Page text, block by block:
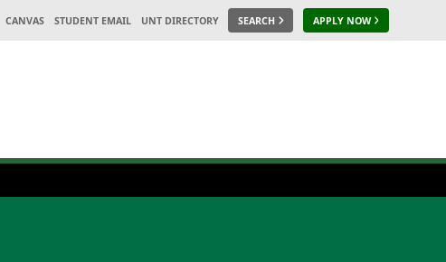
CANVAS STUDENT EMAIL UNT DIRECTORY SEARCH APPLY NOW